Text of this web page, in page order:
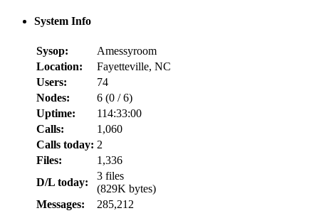
System Info
Sysop:
Amessyroom
Location:
Fayetteville, NC
Users:
74
Nodes:
6 (0 /6)
Uptime:
114:33:00
Calls:
1,060
Calls today: 2
Files:
1,336
D/L today:
3 files
(829K bytes)
Messages:
285,212